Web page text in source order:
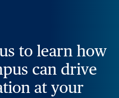
to learn how
can drive
at your